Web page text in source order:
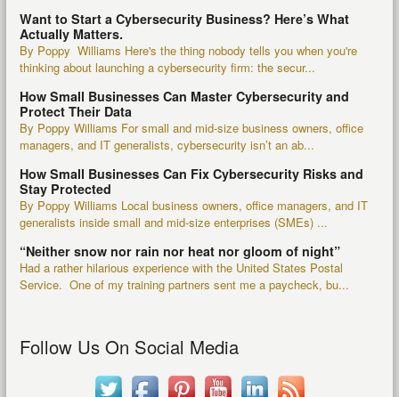
Want to Start a Cybersecurity Business? Here’s What
Actually Matters.
By Poppy Williams Here's the thing nobody tells you when you're
thinking about launching a cybersecurity firm: the secur...
How Small Businesses Can Master Cybersecurity and
Protect Their Data
By Poppy Williams For small and mid-size business owners, office
managers, and IT generalists, cybersecurity isn’t an ab...
How Small Businesses Can Fix Cybersecurity Risks and
Stay Protected
By Poppy Williams Local business owners, office managers, and IT
generalists inside small and mid-size enterprises (SMEs) ...
“Neither snow nor rain nor heat nor gloom of night”
Had a rather hilarious experience with the United States Postal
Service. One of my training partners sent me a paycheck, bu...
Follow Us On Social Media